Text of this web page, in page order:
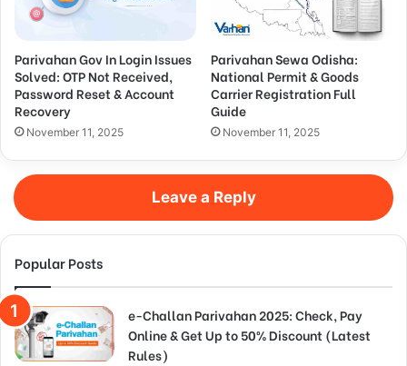
Parivahan Gov In Login Issues
Solved: OTP Not Received,
Password Reset & Account
Recovery
November 11, 2025
Parivahan Sewa Odisha:
National Permit & Goods
Carrier Registration Full
Guide
November 11, 2025
Leave a Reply
Popular Posts
e-Challan Parivahan 2025: Check, Pay
Online & Get Up to 50% Discount (Latest
Rules)